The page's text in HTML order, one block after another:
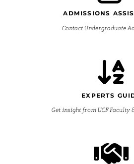
ADMISSIONS
Contact Undergraduate
EXPERTS
Get insight from UCF Faculty